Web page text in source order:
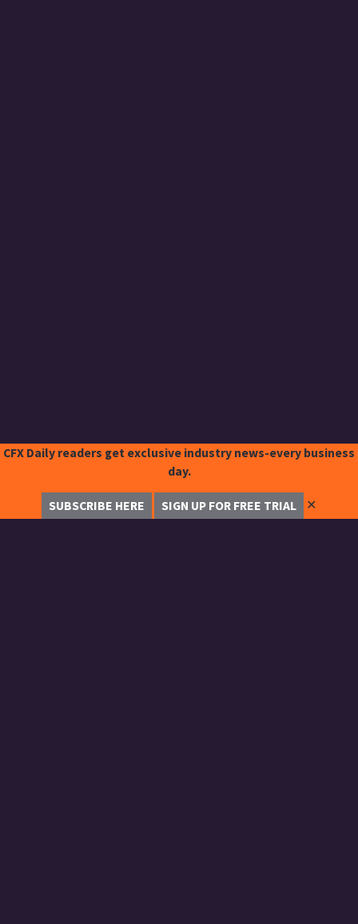
CFX Daily readers get exclusive industry news-every business
day.
SUBSCRIBE HERE SIGN UP FOR FREE TRIAL ✕